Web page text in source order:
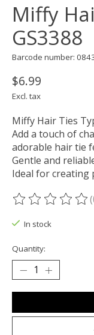
Miffy
GS3388
Barcode number:
$6.99
Excl. tax
Miffy Hair Ties
Add a touch of
adorable hair tie
Gentle and
Ideal for creating
The rating of this
In stock
Quantity: